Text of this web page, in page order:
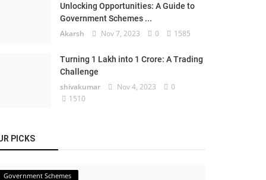
Unlocking Opportunities: A Guide to
Government Schemes ...
Akarsh Nov 7, 2023 0 1585
Turning 1 Lakh into 1 Crore: A Trading
Challenge
shivakumar Nov 4, 2023
0
1510
PICKS
Government Schemes